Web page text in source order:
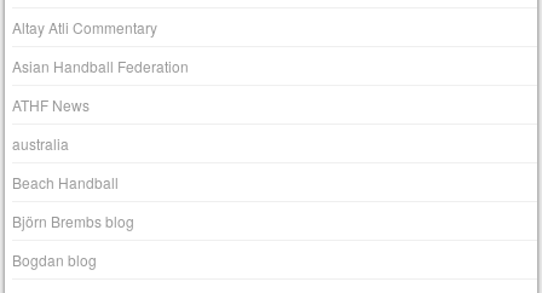
Altay Atli Commentary
Asian Handball Federation
ATHF News
australia
Beach Handball
Björn Brembs blog
Bogdan blog